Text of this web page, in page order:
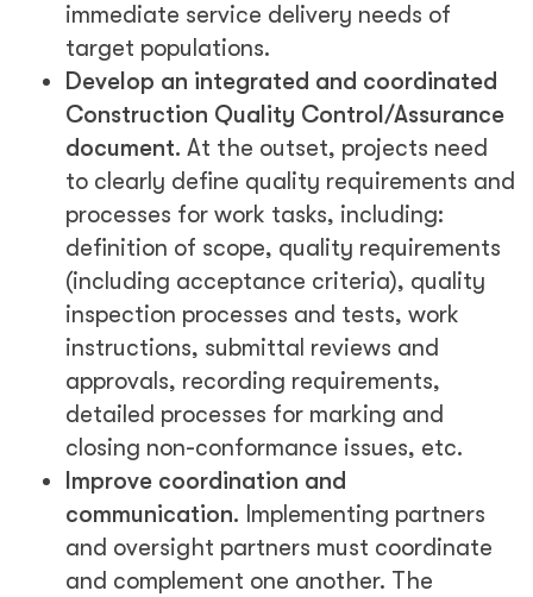
immediate service delivery needs of
target populations.
Develop an integrated and coordinated
Construction Quality Control/Assurance
document. At the outset, projects need
to clearly define quality requirements and
processes for work tasks, including:
definition of scope, quality requirements
(including acceptance criteria), quality
inspection processes and tests, work
instructions, submittal reviews and
approvals, recording requirements,
detailed processes for marking and
closing non-conformance issues, etc.
Improve coordination and
communication. Implementing partners
and oversight partners must coordinate
and complement one another. The